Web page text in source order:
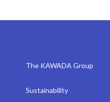
The KAWADA Group
Sustainability